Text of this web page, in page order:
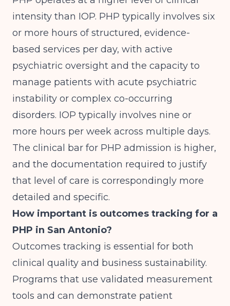
intensity than IOP. PHP typically involves six
or more hours of structured, evidence-
based services per day, with active
psychiatric oversight and the capacity to
manage patients with acute psychiatric
instability or complex co-occurring
disorders. IOP typically involves nine or
more hours per week across multiple days.
The clinical bar for PHP admission is higher,
and the documentation required to justify
that level of care is correspondingly more
detailed and specific.
How important is outcomes tracking for a
PHP in San Antonio?
Outcomes tracking is essential for both
clinical quality and business sustainability.
Programs that use validated measurement
tools and can demonstrate patient